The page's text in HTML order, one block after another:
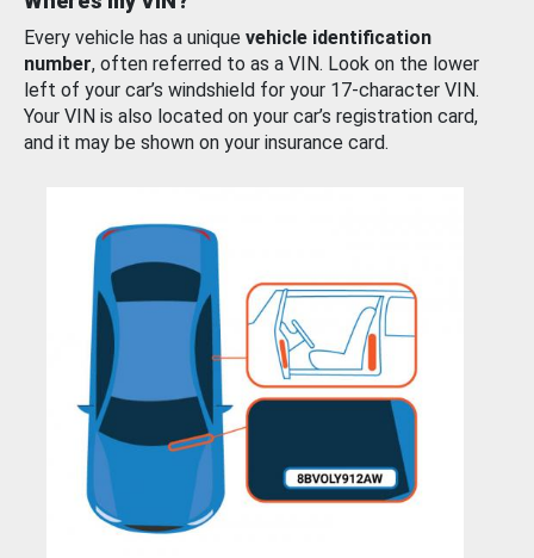
Every vehicle has a unique vehicle identification
number, often referred to as a VIN. Look on the lower
left of your car’s windshield for your 17-character VIN.
Your VIN is also located on your car’s registration card,
and it may be shown on your insurance card.